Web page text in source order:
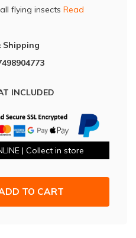
flying insects Read
Shipping
INCLUDED
| Collect in store
TO CART